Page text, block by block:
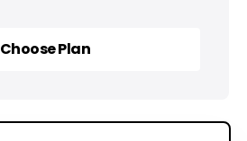
Choose Plan